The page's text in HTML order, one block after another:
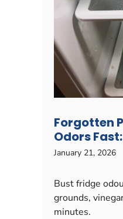
Forgotten
Odors
January 21, 2026
Bust fridge
grounds,
minutes.